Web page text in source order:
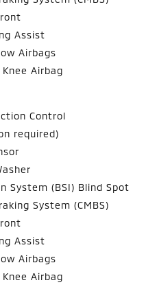
Assist
Airbags
Airbag
Control
required)
System (BSI) Blind Spot
System (CMBS)
Assist
Airbags
Airbag